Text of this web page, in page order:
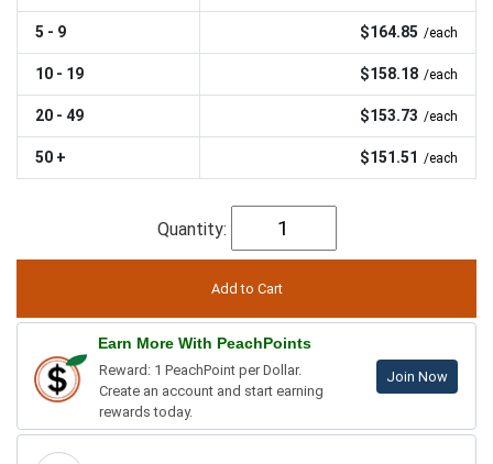
5 - 9 $164.85 /each
10 - 19 $158.18 /each
20 - 49 $153.73 /each
50 + $151.51 /each
Quantity:
Earn More With PeachPoints
Reward: 1 PeachPoint per Dollar.
Create an account and start earning
rewards today.
Join Now